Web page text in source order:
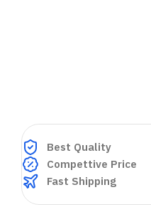
Best Quality
Compettive Price
Fast Shipping